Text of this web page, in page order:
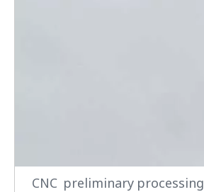
CNC preliminary processing